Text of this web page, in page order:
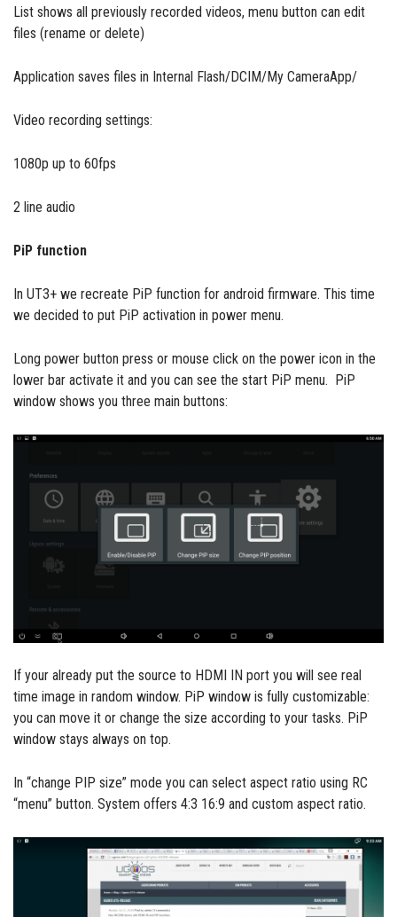
List shows all previously recorded videos, menu button can edit
files (rename or delete)
Application saves files in Internal Flash/DCIM/My CameraApp/
Video recording settings:
1080p up to 60fps
2 line audio
PiP function
In UT3+ we recreate PiP function for android firmware. This time
we decided to put PiP activation in power menu.
Long power button press or mouse click on the power icon in the
lower bar activate it and you can see the start PiP menu. PiP
window shows you three main buttons:
If your already put the source to HDMI IN port you will see real
time image in random window. PiP window is fully customizable:
you can move it or change the size according to your tasks. PiP
window stays always on top.
In “change PIP size” mode you can select aspect ratio using RC
“menu” button. System offers 4:3 16:9 and custom aspect ratio.